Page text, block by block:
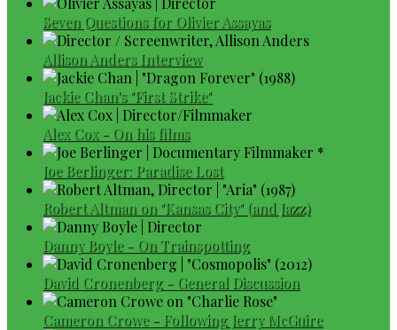
Seven Questions for Olivier Assayas
Allison Anders Interview
Jackie Chan's "First Strike"
Alex Cox - On his films
Joe Berlinger: Paradise Lost
Robert Altman on "Kansas City" (and Jazz)
Danny Boyle - On Trainspotting
David Cronenberg - General Discussion
Cameron Crowe - Following Jerry McGuire